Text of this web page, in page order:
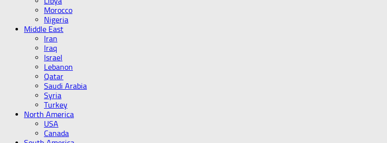
Morocco
Nigeria
Middle East
Iran
Iraq
Israel
Lebanon
Qatar
Saudi Arabia
Syria
Turkey
North America
USA
Canada